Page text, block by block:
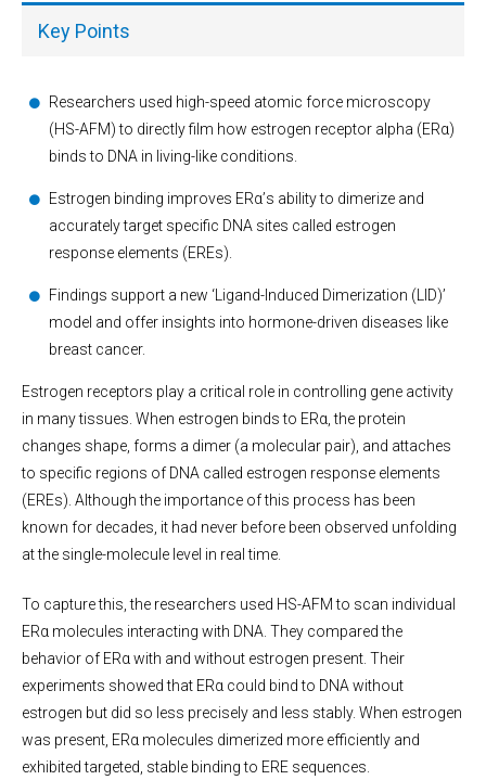
Key Points
Researchers used high-speed atomic force microscopy
(HS-AFM) to directly film how estrogen receptor alpha (ERα)
binds to DNA in living-like conditions.
Estrogen binding improves ERα’s ability to dimerize and
accurately target specific DNA sites called estrogen
response elements (EREs).
Findings support a new ‘Ligand-Induced Dimerization (LID)’
model and offer insights into hormone-driven diseases like
breast cancer.
Estrogen receptors play a critical role in controlling gene activity
in many tissues. When estrogen binds to ERα, the protein
changes shape, forms a dimer (a molecular pair), and attaches
to specific regions of DNA called estrogen response elements
(EREs). Although the importance of this process has been
known for decades, it had never before been observed unfolding
at the single-molecule level in real time.
To capture this, the researchers used HS-AFM to scan individual
ERα molecules interacting with DNA. They compared the
behavior of ERα with and without estrogen present. Their
experiments showed that ERα could bind to DNA without
estrogen but did so less precisely and less stably. When estrogen
was present, ERα molecules dimerized more efficiently and
exhibited targeted, stable binding to ERE sequences.